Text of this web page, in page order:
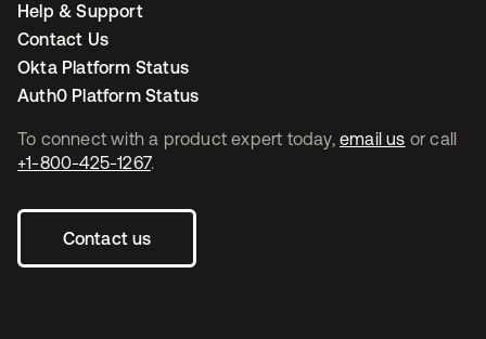
To connect with a product expert today, email us or call
+1-800-425-1267.
Contact us
Help & Support
Contact Us
Okta Platform Status
Auth0 Platform Status